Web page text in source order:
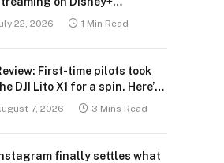
22, 2026 1 Min Read
First-time pilots took
DJI Lito X1 for a spin. Here’s
what we learned.
7, 2026 3 Mins Read
finally settles what